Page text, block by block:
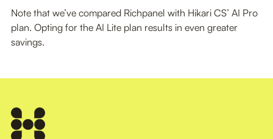
Note that we’ve compared Richpanel with Hikari CS’ AI Pro
plan. Opting for the AI Lite plan results in even greater
savings.